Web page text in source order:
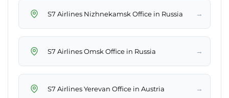
S7 Airlines Nizhnekamsk Office in Russia →
S7 Airlines Omsk Office in Russia →
S7 Airlines Yerevan Office in Austria →